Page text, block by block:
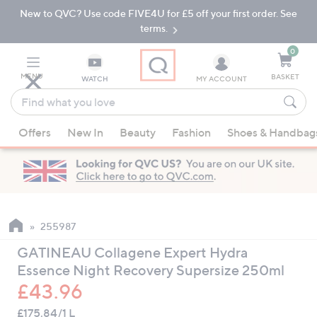
Skip
Navigation
Skip
New to QVC? Use code FIVE4U for £5 off your first order. See
terms.
MENU WATCH
Find
what
you
love
suggestions
are
available,
up
down
arrow
keys
or
MY ACCOUNT
0
BASKET
Offers New In Beauty Fashion Shoes &
255987
GATINEAU Collagene Expert Hydra
Essence Night Recovery Supersize 250ml
£43.96
£175.84/1 L